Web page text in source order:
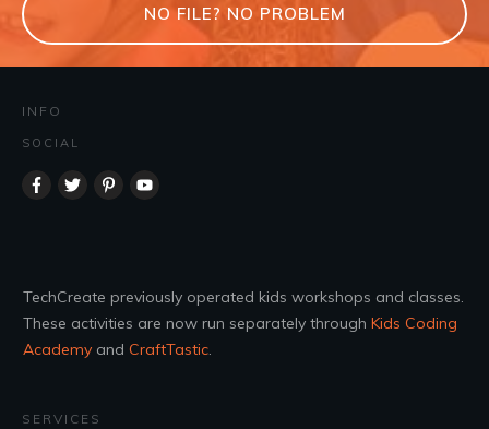
NO FILE? NO PROBLEM
INFO
SOCIAL
TechCreate previously operated kids workshops and classes.
These activities are now run separately through Kids Coding
Academy and CraftTastic.
SERVICES